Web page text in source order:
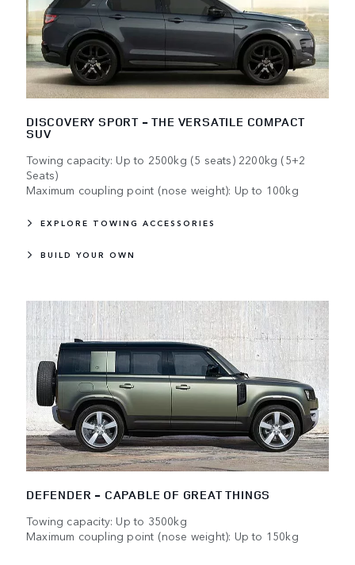
DISCOVERY SPORT - THE VERSATILE COMPACT
SUV
Towing capacity: Up to 2500kg (5 seats) 2200kg (5+2
Seats)
Maximum coupling point (nose weight): Up to 100kg
EXPLORE TOWING ACCESSORIES
BUILD YOUR OWN
DEFENDER - CAPABLE OF GREAT THINGS
Towing capacity: Up to 3500kg
Maximum coupling point (nose weight): Up to 150kg